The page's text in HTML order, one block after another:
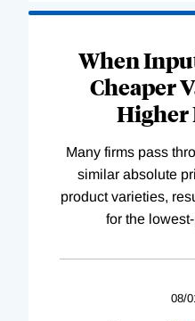
When
Cheaper
Many firms pass
similar absolute
product varieties,
for the
08/